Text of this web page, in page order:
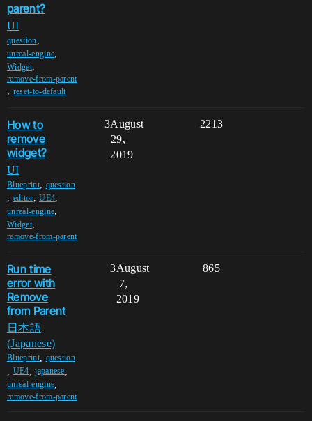
parent?
UI
question,
unreal-engine,
Widget,
remove-from-parent
, reset-to-default
How to
remove
widget?
UI
Blueprint, question
, editor,UE4,
unreal-engine,
Widget,
remove-from-parent
3 2213
August
29,
2019
Run time
error with
Remove
from Parent
日本語
(Japanese)
Blueprint, question
UE4 ,japanese
unreal-engine
remove-from-parent
3 865
August
7,
2019